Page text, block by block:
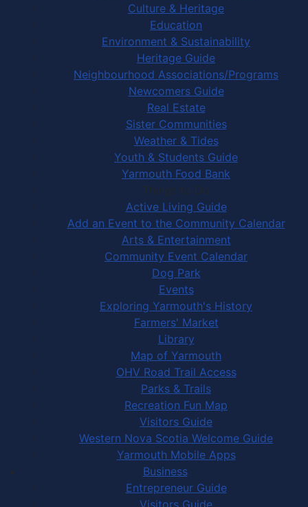
Culture & Heritage
Education
Environment & Sustainability
Heritage Guide
Neighbourhood Associations/Programs
Newcomers Guide
Real Estate
Sister Communities
Weather & Tides
Youth & Students Guide
Yarmouth Food Bank
Things to Do
Active Living Guide
Add an Event to the Community Calendar
Arts & Entertainment
Community Event Calendar
Dog Park
Events
Exploring Yarmouth's History
Farmers' Market
Library
Map of Yarmouth
OHV Road Trail Access
Parks & Trails
Recreation Fun Map
Visitors Guide
Western Nova Scotia Welcome Guide
Yarmouth Mobile Apps
Business
Entrepreneur Guide
Visitors Guide